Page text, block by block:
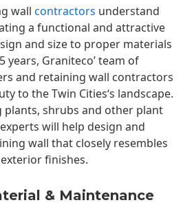
wall contractors understand
a functional and attractive
and size to proper materials
years, Graniteco’ team of
and retaining wall contractors
to theTwin Cities‘s landscape.
plants, shrubs and other plant
will help design and
wall that closely resembles
finishes.
& Maintenance